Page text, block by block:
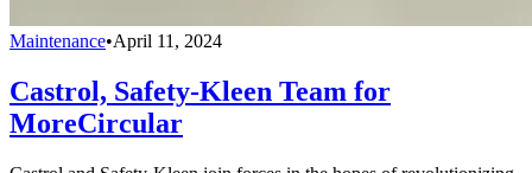
Maintenance•April 11, 2024
Castrol, Safety-Kleen Team for
MoreCircular